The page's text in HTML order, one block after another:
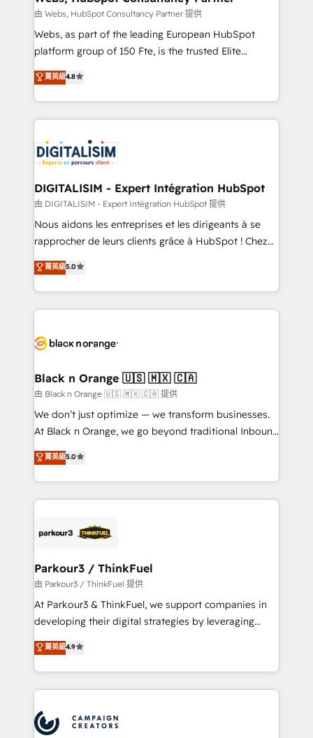
with other systems 🎓 Training your teams to be
HubSpot pros 📊 Lead generation services using
HubSpot Why us? - SIX HubSpot Accreditations -
CRM, Solutions Architecture, Onboarding , Data
Migration, Custom Integration & Platform
team of 25+ experts Contact us today to help you
get more from your investment in HubSpot.
由 Webs, HubSpot Consultancy Partner 提供
Webs, as part of the leading European HubSpot
platform group of 150 Fte, is the trusted Elite
HubSpot CRM Partner offering you a roadmap on
maximizing EBITDA and achieving Commercial
Excellence. With our targeted processes, we
strengthen your digital transformation and minimize
Implementation partner, we provide expertise to
drive your business forward. Since 2015 we are fully
dedicated to HubSpot and with an experienced
team (50+), we work with reputable companies in
B2B sectors such as manufacturing, SaaS and
business services. We prepare a customized
impact of your digital transformation, including a
detailed financial rationale with a focus on ROI and
embark on a transformational journey that sets your
business up for long-term success. Unlock your
business. If not now, when?
菁英級4.8
DIGITALISIM - Expert Intégration HubSpot
由 DIGITALISIM - Expert Intégration HubSpot 提供
Nous aidons les entreprises et les dirigeants à se
rapprocher de leurs clients grâce à HubSpot ! Chez
DIGITALISIM, nous avons l'intime conviction que la
réussite des entreprises passe par l’innovation web,
le marketing digital, et la relation client ! C'est
pourquoi, nos experts sont à la fois capables de
référencement, votre stratégie digitale et le pilotage
projet HubSpot avec DIGITALISIM : 🧽 Nettoyage,
migration et intégration des bases de données. 🚀
Développement des interfaces avec vos logiciels
métiers ⚙️ Configuration de la plateforme HubSpot
Book Process & Guidelines utilisateurs 🎓
Formations des utilisateurs
菁英級5.0
Black n Orange 🇺🇸 🇲🇽 🇨🇦
由 Black n Orange 🇺🇸 🇲🇽 🇨🇦 提供
We don’t just optimize — we transform businesses.
At Black n Orange, we go beyond traditional Inbound
Marketing with our exclusive methodologies:
BOOMS and BOOST. Together, they form a powerful
combination that has driven success for over 800
businesses worldwide. As Elite HubSpot Partners, we
strategies that integrate data-driven marketing,
companies scale faster and smarter. 🔹 BOOMS:
Demand generation for all your buyers With BOOMS,
you invest in 100% of your buyers, accelerating your
growth and positioning yourself as an undisputed
transformation process A methodology designed to
implement HubSpot effectively and optimize your
record of business transformation, our growth-first
approach has helped brands dominate their
菁英級5.0
Parkour3 / ThinkFuel
由 Parkour3 / ThinkFuel 提供
At Parkour3 & ThinkFuel, we support companies in
developing their digital strategies by leveraging
technologies and automating their marketing and
sales processes to generate growth. Our offer spans
from Strategy to Operations. We specialize in CRM
onboarding and implementation, web design, sales
extensive experience working with tech companies
菁英級4.9